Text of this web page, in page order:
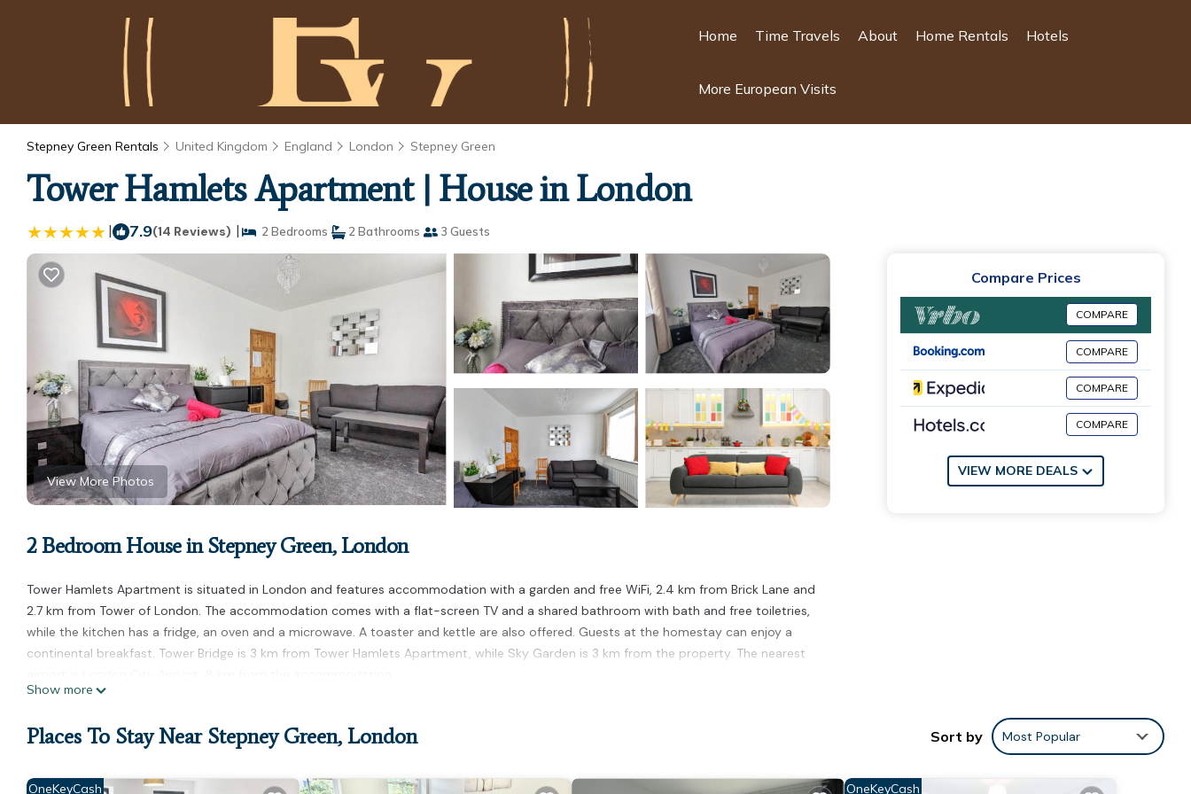
Home Time Travels About Home Rentals Hotels
More European Visits
Stepney Green Rentals United Kingdom England London Stepney Green
Tower Hamlets Apartment | House in London
| 7.9(14 Reviews) | 2 Bedrooms 2 Bathrooms 3 Guests
View More Photos
2 Bedroom House in Stepney Green, London
Tower Hamlets Apartment is situated in London and features accommodation with a garden and free WiFi, 2.4 km from Brick Lane and
2.7 km from Tower of London. The accommodation comes with a flat-screen TV and a shared bathroom with bath and free toiletries,
while the kitchen has a fridge, an oven and a microwave. A toaster and kettle are also offered. Guests at the homestay can enjoy a
continental breakfast. Tower Bridge is 3 km from Tower Hamlets Apartment, while Sky Garden is 3 km from the property. The nearest
This 2 Bedrooms House is suitable for tourists and travelers. It has several amenities that would guarantee your comfort. These
14 reviews with the average score of 7.9 . Coming to London and needing a place to stay? Be it for work or for leisure, consider staying
Show more
Compare Prices
COMPARE
COMPARE
COMPARE
COMPARE
VIEW MORE DEALS
Places To Stay Near Stepney Green, London Sort by Most Popular
OneKeyCash OneKeyCash